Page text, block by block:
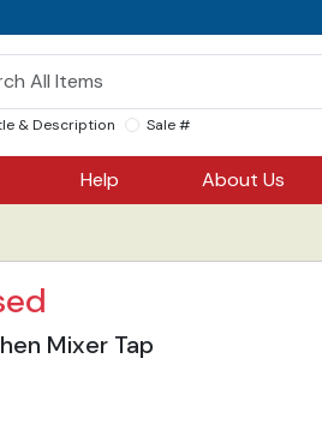
& Description Sale #
Help About Us
Mixer Tap